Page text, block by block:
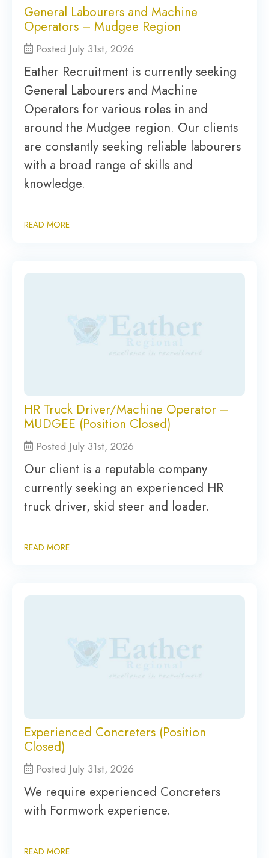
General Labourers and Machine
Operators – Mudgee Region
Posted July 31st, 2026
Eather Recruitment is currently seeking
General Labourers and Machine
Operators for various roles in and
around the Mudgee region. Our clients
are constantly seeking reliable labourers
with a broad range of skills and
knowledge.
READ MORE
HR Truck Driver/Machine Operator –
MUDGEE (Position Closed)
Posted July 31st, 2026
Our client is a reputable company
currently seeking an experienced HR
truck driver, skid steer and loader.
READ MORE
Experienced Concreters (Position
Closed)
Posted July 31st, 2026
We require experienced Concreters
with Formwork experience.
READ MORE